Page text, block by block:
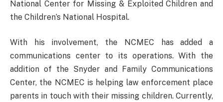
National Center for Missing & Exploited Children and
the Children’s National Hospital.
With his involvement, the NCMEC has added a
communications center to its operations. With the
addition of the Snyder and Family Communications
Center, the NCMEC is helping law enforcement place
parents in touch with their missing children. Currently,